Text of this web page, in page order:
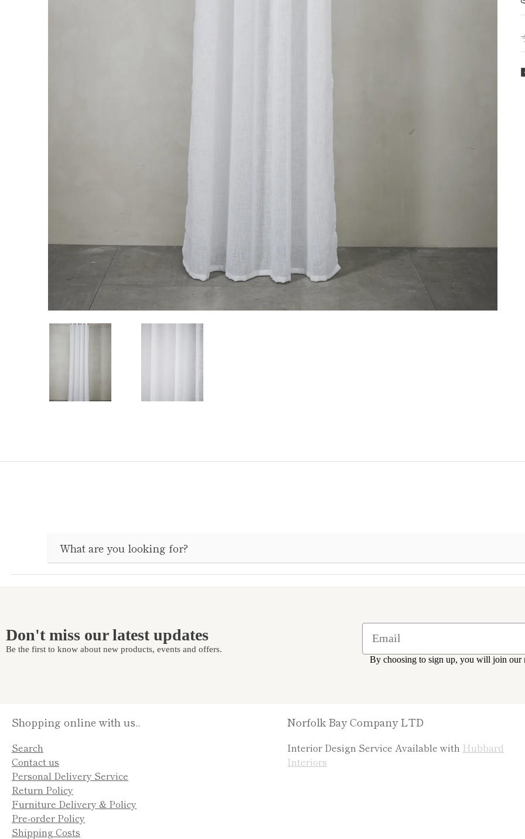
Don't miss our latest updates
Be the first to know about new products, events and offers.
By choosing to sign up, you will join
Shopping online with us..
Search
Contact us
Personal Delivery Service
Return Policy
Furniture Delivery & Policy
Pre-order Policy
Shipping Costs
Norfolk Bay Company LTD
Interior Design Service Available with Hubbard
Interiors